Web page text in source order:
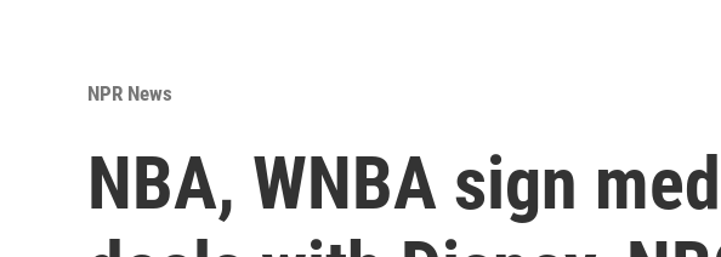
NPR News
NBA, WNBA sign